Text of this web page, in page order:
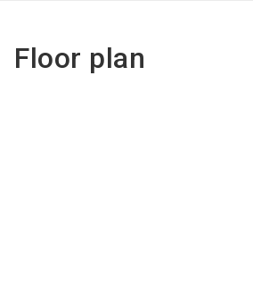
Floor plan